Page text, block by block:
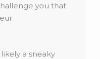
you that
a sneaky